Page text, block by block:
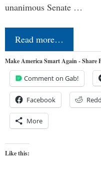
unanimous Senate …
Read more…
Make America Smart Again - Share
Comment on Gab!
Facebook
More
Like this: